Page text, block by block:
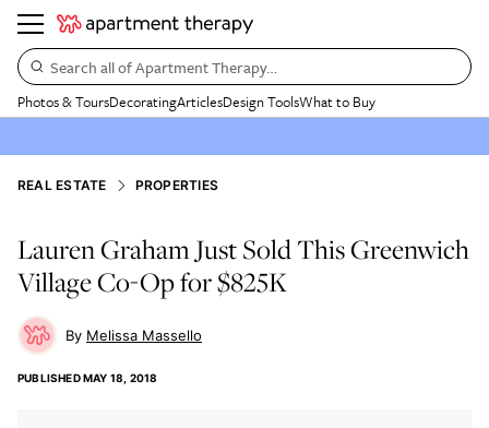
Search all of Apartment Therapy…
Photos & ToursDecoratingArticlesDesign ToolsWhat to Buy
REAL ESTATE PROPERTIES
Lauren Graham Just Sold This Greenwich
Village Co-Op for $825K
Melissa Massello
PUBLISHEDMAY 18, 2018